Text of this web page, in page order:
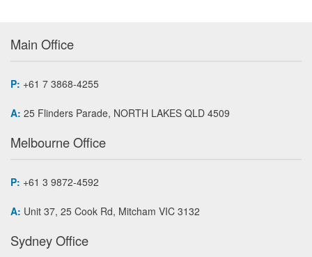
Main Office
P: +61 7 3868-4255
A: 25 Flinders Parade, NORTH LAKES QLD 4509
Melbourne Office
P: +61 3 9872-4592
A: Unit 37, 25 Cook Rd, Mitcham VIC 3132
Sydney Office